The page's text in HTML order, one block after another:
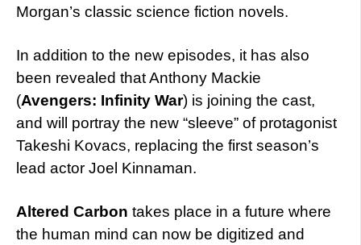
Morgan’s classic science fiction novels.
In addition to the new episodes, it has also
been revealed that Anthony Mackie
(Avengers: Infinity War) is joining the cast,
and will portray the new “sleeve” of protagonist
Takeshi Kovacs, replacing the first season’s
lead actor Joel Kinnaman.
Altered Carbon takes place in a future where
the human mind can now be digitized and